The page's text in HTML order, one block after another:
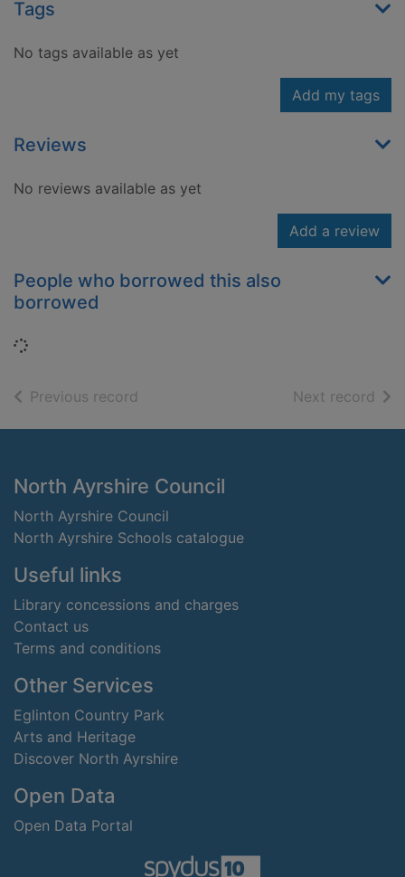
Tags
No tags available as yet
Add my tags
Reviews
No reviews available as yet
Add a review
People who borrowed this also
borrowed
Loading...
Previous record Next record of
Footer
North Ayrshire Council
North Ayrshire Council
North Ayrshire Schools catalogue
Useful links
Library concessions and charges
Contact us
Terms and conditions
Other Services
Eglinton Country Park
Arts and Heritage
Discover North Ayrshire
Open Data
Open Data Portal